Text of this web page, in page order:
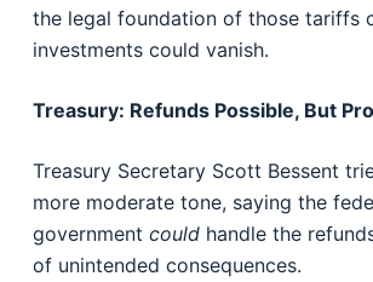
the legal foundation of those tariffs
investments could vanish.
Treasury: Refunds Possible, But
Treasury Secretary Scott Bessent
more moderate tone, saying the
government couldhandle the
of unintended consequences.